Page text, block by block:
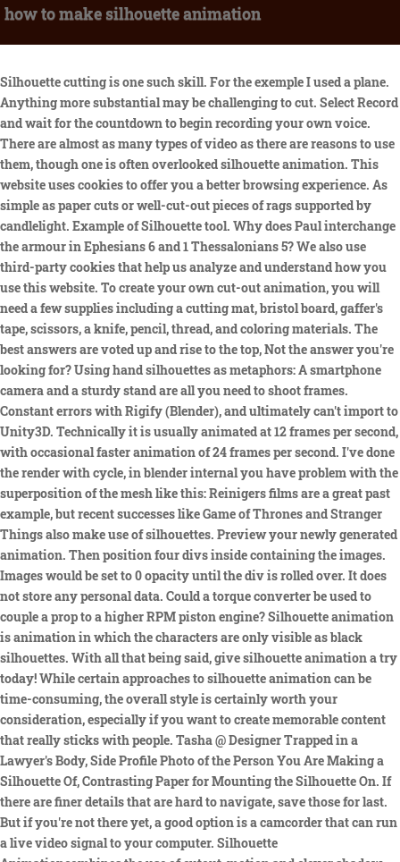
how to make silhouette animation
Silhouette cutting is one such skill. For the exemple I used a plane. Anything more substantial may be challenging to cut. Select Record and wait for the countdown to begin recording your own voice. There are almost as many types of video as there are reasons to use them, though one is often overlooked silhouette animation. This website uses cookies to offer you a better browsing experience. As simple as paper cuts or well-cut-out pieces of rags supported by candlelight. Example of Silhouette tool. Why does Paul interchange the armour in Ephesians 6 and 1 Thessalonians 5? We also use third-party cookies that help us analyze and understand how you use this website. To create your own cut-out animation, you will need a few supplies including a cutting mat, bristol board, gaffer's tape, scissors, a knife, pencil, thread, and coloring materials. The best answers are voted up and rise to the top, Not the answer you're looking for? Using hand silhouettes as metaphors: A smartphone camera and a sturdy stand are all you need to shoot frames. Constant errors with Rigify (Blender), and ultimately can't import to Unity3D. Technically it is usually animated at 12 frames per second, with occasional faster animation of 24 frames per second. I've done the render with cycle, in blender internal you have problem with the superposition of the mesh like this: Reinigers films are a great past example, but recent successes like Game of Thrones and Stranger Things also make use of silhouettes. Preview your newly generated animation. Then position four divs inside containing the images. Images would be set to 0 opacity until the div is rolled over. It does not store any personal data. Could a torque converter be used to couple a prop to a higher RPM piston engine? Silhouette animation is animation in which the characters are only visible as black silhouettes. With all that being said, give silhouette animation a try today! While certain approaches to silhouette animation can be time-consuming, the overall style is certainly worth your consideration, especially if you want to create memorable content that really sticks with people. Tasha @ Designer Trapped in a Lawyer's Body, Side Profile Photo of the Person You Are Making a Silhouette Of, Contrasting Paper for Mounting the Silhouette On. If there are finer details that are hard to navigate, save those for last. But if you're not there yet, a good option is a camcorder that can run a live video signal to your computer. Silhouette Animationcombines the use of cutout-motion and clever shadow play to produce fascinating frames of action. I'm trying to figure out how to take an image.say of Naruto (nephews love that cartoon) and make a silhouette to 3d print and put in a wooden background as a gift they could hang on their wall. Puppet animation involves crafting puppets, while silhouette animation shares traits with cutout-motion and adds shadowy effects. Why don't objects get brighter when I reflect their light back at them? Create Seamlessly Looping Animated Displacements. Whats even better is that it doesnt come at such a high cost, a major drawback for other great video types. In addition, you can customize the opacity and colors of the silhouette clipart, move it around the image, and scale it up or down to fit your needs. Fotor's silhouette maker provides in-built photo editing tools that you can use to make beautiful silhouette artwork with ease. The earliest animated short video dated to use silhouette animation was produced back in 1909 by Charles Armstrong, called The Sporting Mice.. Upload your photo for silhouette. Thanks! Its that easy. Anthony Lucas even created a feature animation that mixes 2D characters and 3D backgrounds called The Mysterious Geographic Explorations of Jasper Morello (2005). Alternative ways to code something like a table within a table? No experience required. Here's exactly how to put together your DIY dog silhouette painting. The length of your animation can be from 3 minutes to up to 1-hour animations. Object motion breathes life into everyday objects - that is, nothing that the artist needs to create from scratch themselves. Materials Cardstock or Thick Paper Cardboard Printer Paper Tape Elmer's Glue LED Light String Tools Photo Editing Software Sharp Knife Ask Question Download Turn the picture over, and you'll have your final silhouette ready for mounting. To this extent, you might be concerned that silhouette characters may come across as cold and unlikeable. Her use of silhouette animation made her quite successful, with Cinderella and Hansel and Gretel becoming particularly well-known. Object-Motion is the art of moving or animating found objects, while claymation involves sculpting characters from clay. The plainer the background, the better. Why does the second bowl of popcorn pop better in the microwave? Quickly and easily make videos wherever and whenever using Adobe Express. How can your business site benefit from silhouette animation? It requires you to hire or have an entire production staff that has the training and knows the techniques to execute such projects. After that you can add the surface where you want your silhouette to be. OBrien mentored a man whose work would go on to define this era of special effects in cinema. Its easy to make a silhouette from a photo using Fotors free online silhouette maker. You can even drape a bedsheet over a door to create a neutral backdrop. Bring live actors into the mix - and prepare to hold that pose for still photography. Go back to editing to change your background, size, audio, or character. Another window will open up with a listing of all the models and accessories you had previously loaded. The proliferation of snap-it-and-forget-it via digital cameras and smartphones has brought the potential for stop motion into households across the world, but as the 20th century dawned the art form was reserved for those with the budget and time to painstakingly produce it. [3] Michel Ocelot's television series Cin si (Cinema If, 1989) was a little different, combining cutouts and cels and also, more occasionally, live-action and clay animation (this series is better known as Princes et princesses, the feature film version mentioned below). Traditionally, this type of artwork is customarily performed by backlighting articulated paper cut-outs, though other methods can help to compose this particular art. Puppet Animationis another specific stop motion creation, involving the crafting and manipulation of puppets to produce a certain charming kind of animated aesthetic. Certainly not off-putting to audiences after all. This style isnt new long before people used computer technology, silhouette animation already existed. Customize. By blending this mold-breaking style with some unique content of your own, youll be sure to raise a brow or two once your content starts getting out there. Explore our. There is a library of silhouette clipart that you can freely use- tree silhouettes, bird silhouettes, cat silhouettes, dancer silhouettes, and a whole lot more. Angry and Brutal. Although this particular style isnt exactly new long before people were affected by digital technology advancement; silhouette animation already existed. Jack and the Beanstalk (1955), which Reiniger was forced to shoot in colour, uses full-colour painted backgrounds with the black silhouettes, some of which are inlaid with translucent, coloured, "sweet wrapper" material for a stained glass effect. Effortlessly simple in its final form, the flow and flourish of stop motion photography belies the painstaking attention to detail being paid between each snap of the set-up. The more creative and unique the content, the better the chances of it sticking with an audience, which in turn helps drive interactions and sales for the business in question. Later in 1989, the technique was developed for more advanced films. Later work on The Golden Voyage of Sinbad andClash of the Titans(1981) is absolutely essential viewing. iStopmotion (Mac and mobile) is a good frame-capturing app for the price. This art, unfortunately, slowly loses its appeal due to its lack of complexity. Stop motion animation is a technique whose secret lies between each frame of the action. Given how few ads make use of this style, audiences will have their interest piqued from the start. I've filled it with a color. Silhouette animation. But it is also an esthetically pleasing style in its own right that may be the best option for your animation ideas. Head, eye, and arm movements plus lip sync are automatically created based on your audio. Silhouette animation is animation in which the characters are only visible as black silhouettes. Take things one step at a time, and try not to overwhelm the child with too much information at once. Silhouette animation is one of the prominent players who used to be a notable contributor back in the day. Then you can create the animation of your human. and The Adventures of Prince Achmed (1926). Generally, silhouette animation is now done using computer software. Choose a video template Browse our gallery of animated video templates and choose a layout for your project. Lets say my container has the id 'container'. Upload a Photo. If you are still unconvinced, simply look at the track record of silhouette animation. Start by taking a profile photo of your child with a digital camera. They were literally just black figures moving around. Or simply a convenient way to keep your audience focussed on the main points of your content. Silhouette animation can be quickly drawn on the computer. There are plenty of examples of the style being used to great effect in the entertainment industry and beyond. Tale of The Night is an excellent example where silhouette animation shows its capacity to be more versatile than what people imagine initially. To get started on creating your own mini masterpieces youll need: Although the proc